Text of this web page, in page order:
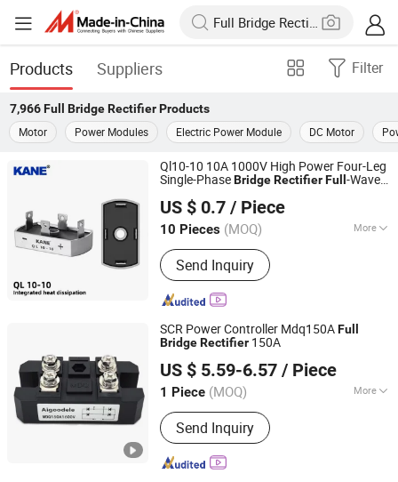
Products Suppliers Filter
7,966 Full Bridge RectifierProducts
Motor
Power Modules Electric Power Module DC Motor
Ql10-10 10A 1000V High Power Four-Leg
Single-PhaseBridgeRectifierFull -Wave
Power Supplies
US $ 0.7 / Piece
10 Pieces (MOQ) More
Main Products:Solid State Relay,
Temperature Controller, SCR Power
Regulator, Switching Power Supply,
Bridge Rectifier, Power Module, Sensor,
Send Inquiry
Yueqing Kane Electric Co., Ltd.
Zhejiang, China
Since 2011
SCR Power Controller Mdq150AFull
BridgeRectifier 150A
US $ 5.59-6.57 / Piece
1 Piece (MOQ) More
Output Voltage :24V
Send Inquiry
Zhejiang Lingshine Electric CO., Ltd
Zhejiang, China Since 2024